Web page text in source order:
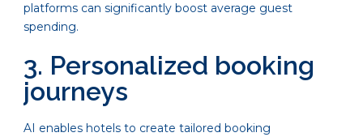
platforms can significantly boost average guest
spending.
3. Personalized booking
journeys
AI enables hotels to create tailored booking